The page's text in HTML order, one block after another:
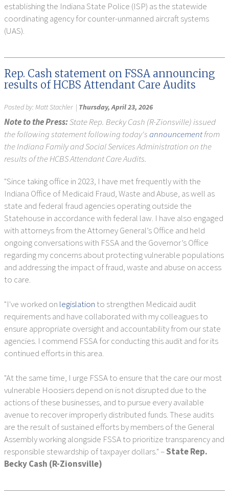
establishing the Indiana State Police (ISP) as the statewide
coordinating agency for counter-unmanned aircraft systems
(UAS).
Rep. Cash statement on FSSA announcing
results of HCBS Attendant Care Audits
Posted by:Matt Stachler| Thursday, April 23, 2026
Note to the Press:State Rep. Becky Cash (R-Zionsville) issued
the following statement following today'sannouncementfrom
the Indiana Family and Social Services Administration on the
results of the HCBS Attendant Care Audits.
"Since taking office in 2023, I have met frequently with the
Indiana Office of Medicaid Fraud, Waste and Abuse, as well as
state and federal fraud agencies operating outside the
Statehouse in accordance with federal law. I have also engaged
with attorneys from the Attorney General’s Office and held
ongoing conversations with FSSA and the Governor’s Office
regarding my concerns about protecting vulnerable populations
and addressing the impact of fraud, waste and abuse on access
to care.
"I've worked on legislation to strengthen Medicaid audit
requirements and have collaborated with my colleagues to
ensure appropriate oversight and accountability from our state
agencies. I commend FSSA for conducting this audit and for its
continued efforts in this area.
"At the same time, I urge FSSA to ensure that the care our most
vulnerable Hoosiers depend on is not disrupted due to the
actions of these businesses, and to pursue every available
avenue to recover improperly distributed funds. These audits
are the result of sustained efforts by members of the General
Assembly working alongside FSSA to prioritize transparency and
responsible stewardship of taxpayer dollars." –State Rep.
Becky Cash (R-Zionsville)